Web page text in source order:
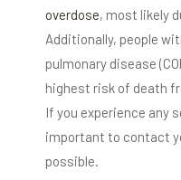
overdose, most likely
Additionally, people
pulmonary disease
highest risk of death
If you experience any
important to contact
possible.